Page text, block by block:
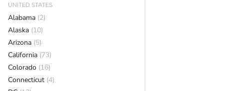
UNITED STATES
Alabama (2)
Alaska (10)
Arizona (5)
California (73)
Colorado (16)
Connecticut (4)